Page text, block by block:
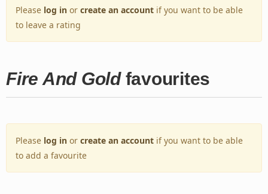
Please log in or create an account if you want to be able
to leave a rating
Fire And Goldfavourites
Please log in or create an account if you want to be able
to add a favourite